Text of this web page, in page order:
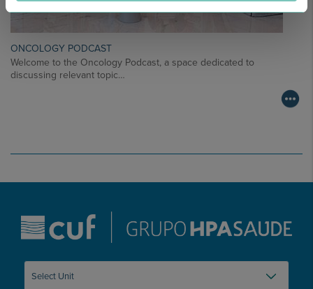
ONCOLOGY PODCAST
Welcome to the Oncology Podcast, a space dedicated to
discussing relevant topic…